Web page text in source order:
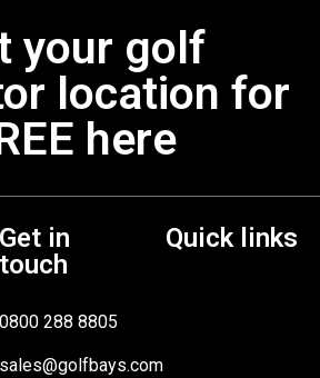
your golf
location for
here
Get in
touch
0800 288 8805
sales@golfbays.com
Quick links